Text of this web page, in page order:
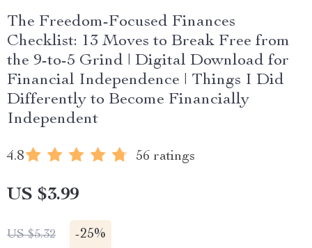
The Freedom-Focused Finances
Checklist: 13 Moves to Break Free from
the 9-to-5 Grind | Digital Download for
Financial Independence | Things I Did
Differently to Become Financially
Independent
4.8 56 ratings
US $3.99
US $5.32 -25%